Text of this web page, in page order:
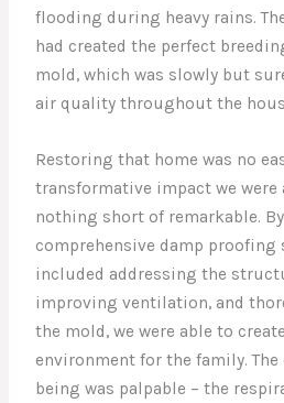
flooding during heavy rains.
had created the perfect
mold, which was slowly but
air quality throughout the
Restoring that home was no
transformative impact we were
nothing short of remarkable.
comprehensive damp proofing
included addressing the
improving ventilation, and
the mold, we were able to
environment for the family.
being was palpable – the